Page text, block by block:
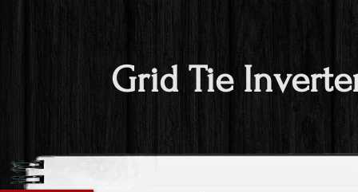
Grid Tie